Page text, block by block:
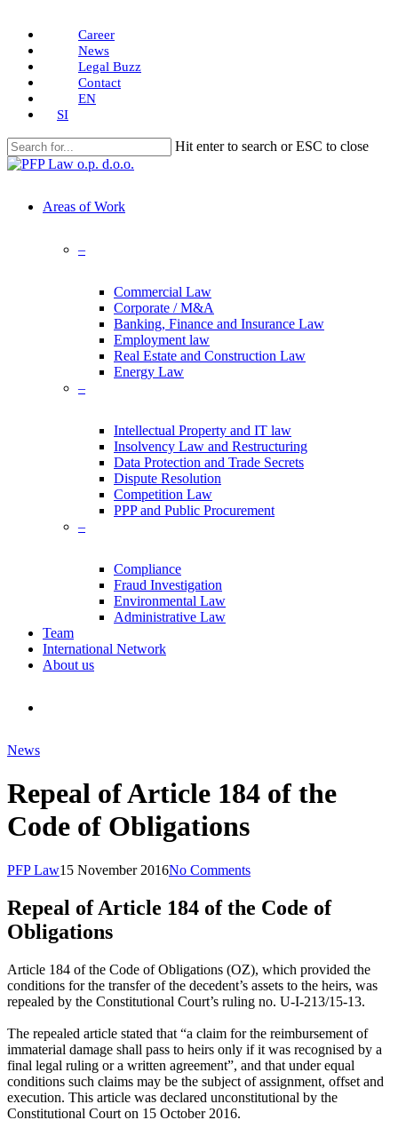
Skip
main
content
Career
News
Legal Buzz
Contact
EN
SI
Hit enter to search or ESC to close
Close
search
Menu Areas of Work
–
Commercial Law
Corporate / M&A
Banking, Finance and Insurance Law
Employment law
Real Estate and Construction Law
Energy Law
–
Intellectual Property and IT law
Insolvency Law and Restructuring
Data Protection and Trade Secrets
Dispute Resolution
Competition Law
PPP and Public Procurement
–
Compliance
Fraud Investigation
Environmental Law
Administrative Law
Team
International Network
About us
News
Repeal of Article 184 of the
Code of Obligations
PFP Law15 November 2016No Comments
Repeal of Article 184 of the Code of
Obligations
Article 184 of the Code of Obligations (OZ), which provided the
conditions for the transfer of the decedent’s assets to the heirs, was
repealed by the Constitutional Court’s ruling no. U-I-213/15-13.
The repealed article stated that “a claim for the reimbursement of
immaterial damage shall pass to heirs only if it was recognised by a
final legal ruling or a written agreement”, and that under equal
conditions such claims may be the subject of assignment, offset and
execution. This article was declared unconstitutional by the
Constitutional Court on 15 October 2016.